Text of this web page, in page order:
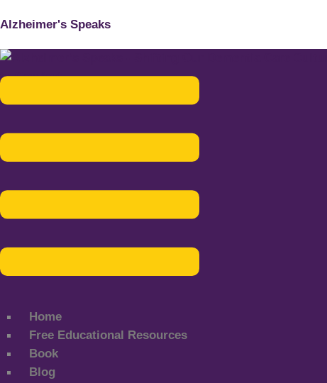
Alzheimer's Speaks
Home
Free Educational Resources
Book
Blog